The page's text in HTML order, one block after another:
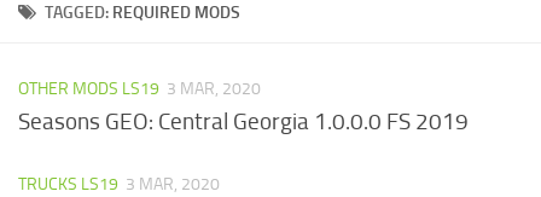
TAGGED: REQUIRED MODS
OTHER MODS LS19 3 MAR, 2020
Seasons GEO: Central Georgia 1.0.0.0 FS 2019
TRUCKS LS19 3 MAR, 2020